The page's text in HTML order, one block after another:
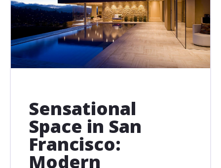
Sensational
Space in San
Francisco:
Modern